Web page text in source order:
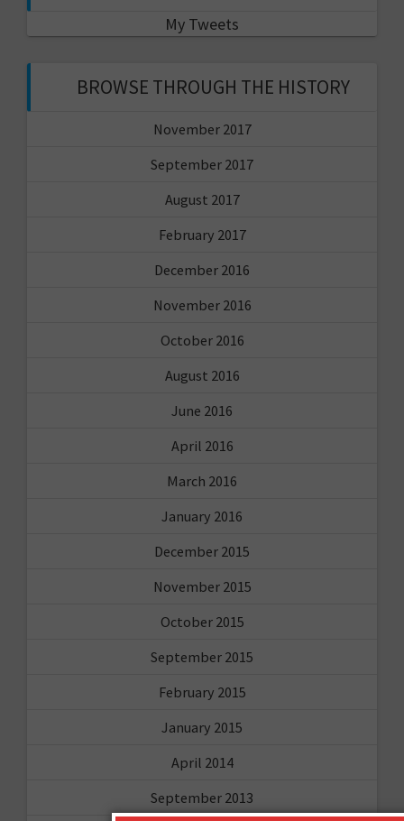
My Tweets
BROWSE THROUGH THE HISTORY
November 2017
September 2017
August 2017
February 2017
December 2016
November 2016
October 2016
August 2016
June 2016
April 2016
March 2016
January 2016
December 2015
November 2015
October 2015
September 2015
February 2015
January 2015
April 2014
September 2013